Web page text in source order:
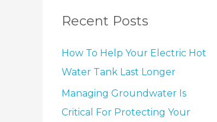
Recent Posts
How To Help Your Electric Hot
Water Tank Last Longer
Managing Groundwater Is
Critical For Protecting Your